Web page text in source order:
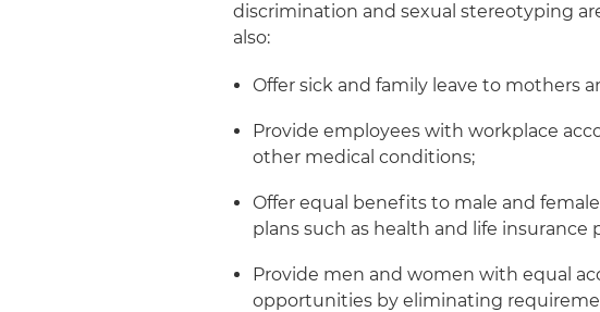
discrimination and sexual stereotyping
also:
Offer sick and family leave to mothers
Provide employees with workplace
other medical conditions;
Offer equal benefits to male and
plans such as health and life insurance
Provide men and women with equal
opportunities by eliminating